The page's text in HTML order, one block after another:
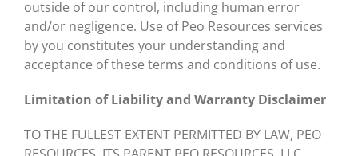
outside of our control, including human error
and/or negligence. Use of Peo Resources services
by you constitutes your understanding and
acceptance of these terms and conditions of use.
Limitation of Liability and Warranty Disclaimer
TO THE FULLEST EXTENT PERMITTED BY LAW, PEO